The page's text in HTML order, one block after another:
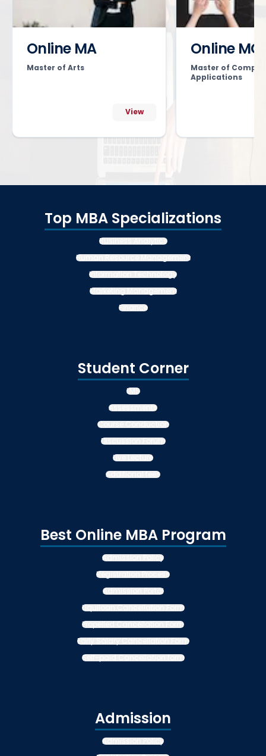
Online MA
Master of Arts
View
Online
Master of
Applications
Top MBA Specializations
Business Analytics
Human Resource Management
Information Technology
Marketing Management
Finance
Student Corner
LMS
Assessments
Course Conduction
Discussion Forum
Live Lecture
Additional fees
Best Online MBA Program
Admission Policy
Registration Process
Admission Portal
Liquiloan Cancellation Form
Propelled Cancellation Form
Early Salary Cancellation Form
Self-paid Cancellation form
Admission
Admission Policy